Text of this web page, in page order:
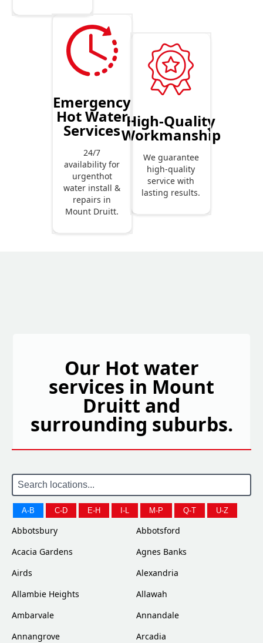
Emergency
Hot Water
Services
24/7
availability for
urgenthot
water install &
repairs in
Mount Druitt.
High-Quality
Workmanship
We guarantee
high-quality
service with
lasting results.
Our Hot water
services in Mount
Druitt and
surrounding suburbs.
A-B C-D E-H I-L M-P Q-T U-Z
Abbotsbury
Abbotsford
Acacia Gardens
Agnes Banks
Airds
Alexandria
Allambie Heights
Allawah
Ambarvale
Annandale
Annangrove
Arcadia